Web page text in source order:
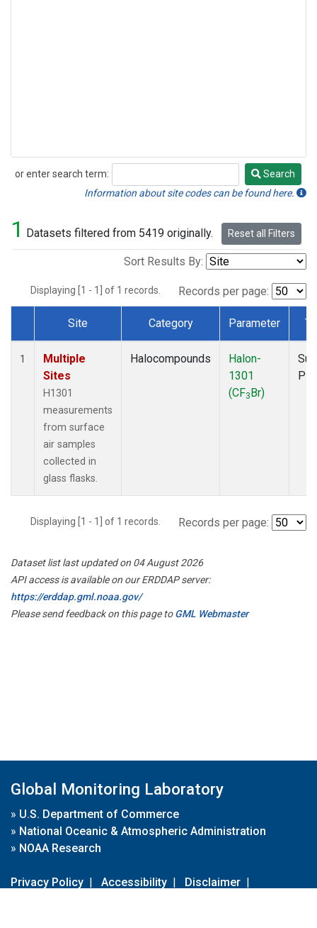
or enter search term:
Search
Search
Information about site codes can be found here.
1 Datasets filtered from 5419 originally. Reset all Filters
Sort Results By:
Displaying [1 - 1] of 1 records. Records per page:
Dataset Number
Site Category Parameter
1
Multiple
Sites
H1301
measurements
from surface
air samples
collected in
glass flasks.
Halocompounds
Halon-
1301
(CF3Br)
Displaying [1 - 1] of 1 records. Records per page:
Dataset list last updated on 04 August 2026
API access is available on our ERDDAP server:
https://erddap.gml.noaa.gov/
Please send feedback on this page toGML Webmaster
Global Monitoring Laboratory
» U.S. Department of Commerce
» National Oceanic & Atmospheric Administration
» NOAA Research
Privacy Policy | Accessibility | Disclaimer |